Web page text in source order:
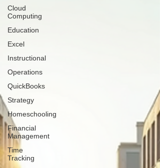
Cloud
Computing
Education
Excel
Instructional
Operations
QuickBooks
Strategy
Homeschooling
Financial
Management
Time
Tracking